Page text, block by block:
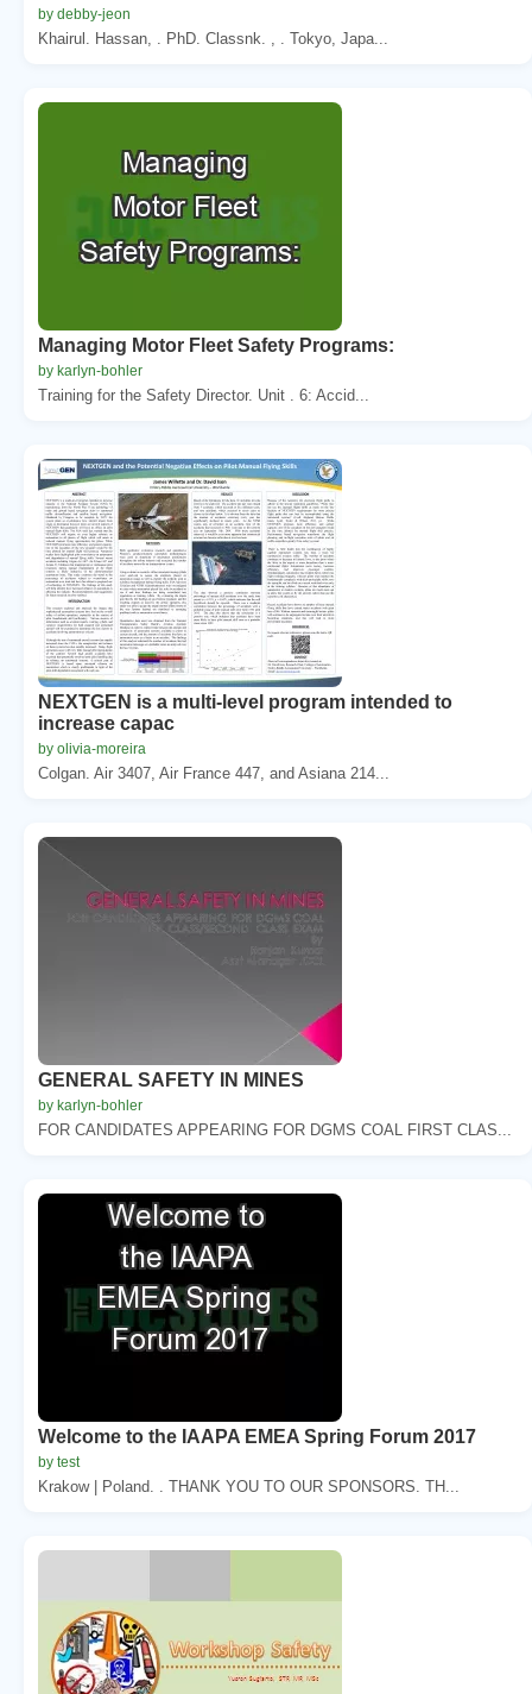
by debby-jeon
Khairul. Hassan, . PhD. Classnk. , . Tokyo, Japa...
Managing Motor Fleet Safety Programs:
by karlyn-bohler
Training for the Safety Director. Unit . 6: Accid...
NEXTGEN is a multi-level program intended to
increase capac
by olivia-moreira
Colgan. Air 3407, Air France 447, and Asiana 214...
GENERAL SAFETY IN MINES
by karlyn-bohler
FOR CANDIDATES APPEARING FOR DGMS COAL FIRST CLAS...
Welcome to the IAAPA EMEA Spring Forum 2017
by test
Krakow | Poland. . THANK YOU TO OUR SPONSORS. TH...